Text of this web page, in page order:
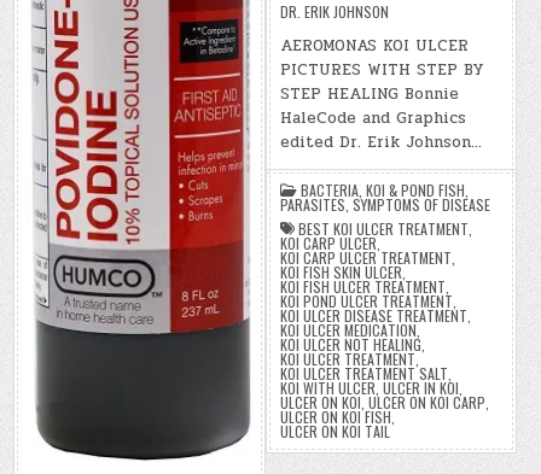
DR. ERIK JOHNSON
AEROMONAS KOI ULCER
PICTURES WITH STEP BY
STEP HEALING Bonnie
HaleCode and Graphics
edited Dr. Erik Johnson…
BACTERIA, KOI & POND FISH
PARASITES SYMPTOMS OF DISEASE
BEST KOI ULCER TREATMENT
KOI CARP ULCER
KOI CARP ULCER TREATMENT
KOI FISH SKIN ULCER
KOI FISH ULCER TREATMENT
KOI POND ULCER TREATMENT
KOI ULCER DISEASE TREATMENT
KOI ULCER MEDICATION
KOI ULCER NOT HEALING
KOI ULCER TREATMENT
KOI ULCER TREATMENT SALT
KOI WITH ULCER ULCER IN KOI
ULCER ON KOI ULCER ON KOI CARP
ULCER ON KOI FISH
ULCER ON KOI TAIL